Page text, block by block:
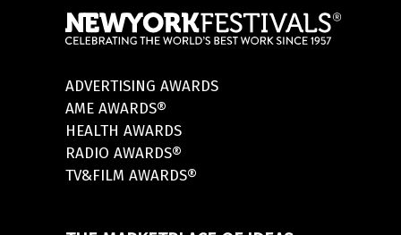
ADVERTISING AWARDS
AME AWARDS®
HEALTH AWARDS
RADIO AWARDS®
TV&FILM AWARDS®